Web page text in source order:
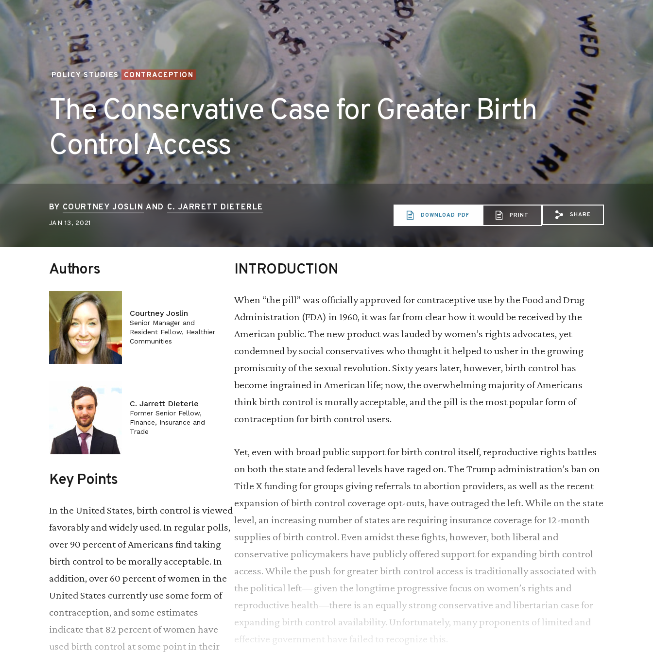
POLICY STUDIES CONTRACEPTION
The Conservative Case for Greater Birth
Control Access
BY COURTNEY JOSLIN AND C. JARRETT DIETERLE
JAN 13, 2021
DOWNLOAD PDF PRINT
Share via Email:
Share viaShare via X:
SHARE
Authors
Courtney Joslin
Senior Manager and
Resident Fellow, Healthier
Communities
C. Jarrett Dieterle
Former Senior Fellow,
Finance, Insurance and
Trade
Key Points
In the United States, birth control is viewed
favorably and widely used. In regular polls,
over 90 percent of Americans find taking
birth control to be morally acceptable. In
addition, over 60 percent of women in the
United States currently use some form of
contraception, and some estimates
indicate that 82 percent of women have
used birth control at some point in their
INTRODUCTION
When “the pill” was officially approved for contraceptive use by the Food and Drug
Administration (FDA) in 1960, it was far from clear how it would be received by the
American public. The new product was lauded by women’s rights advocates, yet
condemned by social conservatives who thought it helped to usher in the growing
promiscuity of the sexual revolution. Sixty years later, however, birth control has
become ingrained in American life; now, the overwhelming majority of Americans
think birth control is morally acceptable, and the pill is the most popular form of
contraception for birth control users.
Yet, even with broad public support for birth control itself, reproductive rights battles
on both the state and federal levels have raged on. The Trump administration’s ban on
Title X funding for groups giving referrals to abortion providers, as well as the recent
expansion of birth control coverage opt-outs, have outraged the left. While on the state
level, an increasing number of states are requiring insurance coverage for 12-month
supplies of birth control. Even amidst these fights, however, both liberal and
conservative policymakers have publicly offered support for expanding birth control
access. While the push for greater birth control access is traditionally associated with
the political left— given the longtime progressive focus on women’s rights and
reproductive health—there is an equally strong conservative and libertarian case for
expanding birth control availability. Unfortunately, many proponents of limited and
effective government have failed to recognize this.